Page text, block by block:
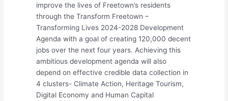
improve the lives of Freetown’s residents
through the Transform Freetown –
Transforming Lives 2024-2028 Development
Agenda with a goal of creating 120,000 decent
jobs over the next four years. Achieving this
ambitious development agenda will also
depend on effective credible data collection in
4 clusters- Climate Action, Heritage Tourism,
Digital Economy and Human Capital